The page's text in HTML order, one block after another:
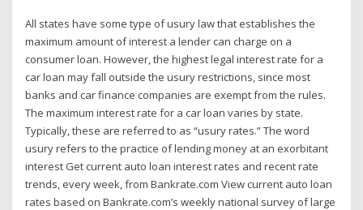
All states have some type of usury law that establishes the
maximum amount of interest a lender can charge on a
consumer loan. However, the highest legal interest rate for a
car loan may fall outside the usury restrictions, since most
banks and car finance companies are exempt from the rules.
The maximum interest rate for a car loan varies by state.
Typically, these are referred to as “usury rates.” The word
usury refers to the practice of lending money at an exorbitant
interest Get current auto loan interest rates and recent rate
trends, every week, from Bankrate.com View current auto loan
rates based on Bankrate.com’s weekly national survey of large